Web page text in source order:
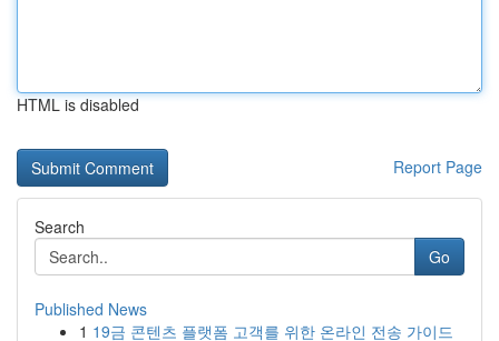
HTML is disabled
Report Page
Search
Go
Published News
1 19금 콘텐츠 플랫폼 고객를 위한 온라인 전송 가이드